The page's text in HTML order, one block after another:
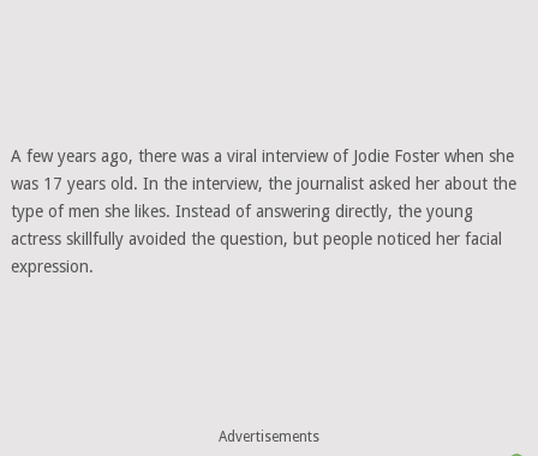
A few years ago, there was a viral interview of Jodie Foster when she
was 17 years old. In the interview, the journalist asked her about the
type of men she likes. Instead of answering directly, the young
actress skillfully avoided the question, but people noticed her facial
expression.
Advertisements